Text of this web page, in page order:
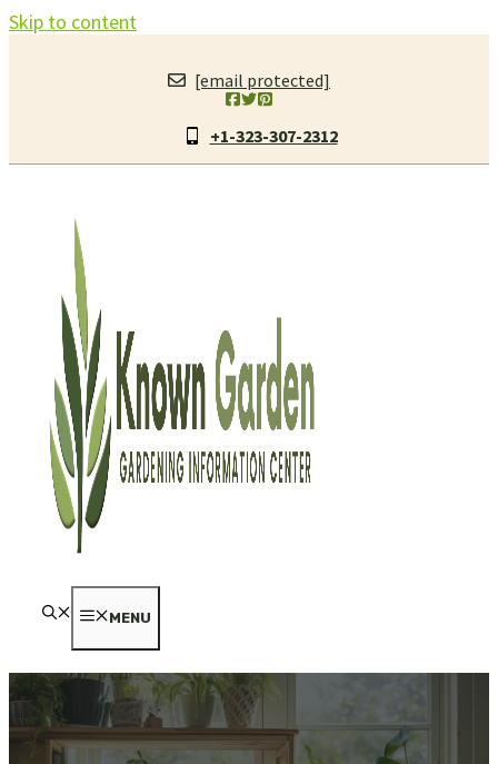
Skip to content
[email protected]
+1-323-307-2312
MENU